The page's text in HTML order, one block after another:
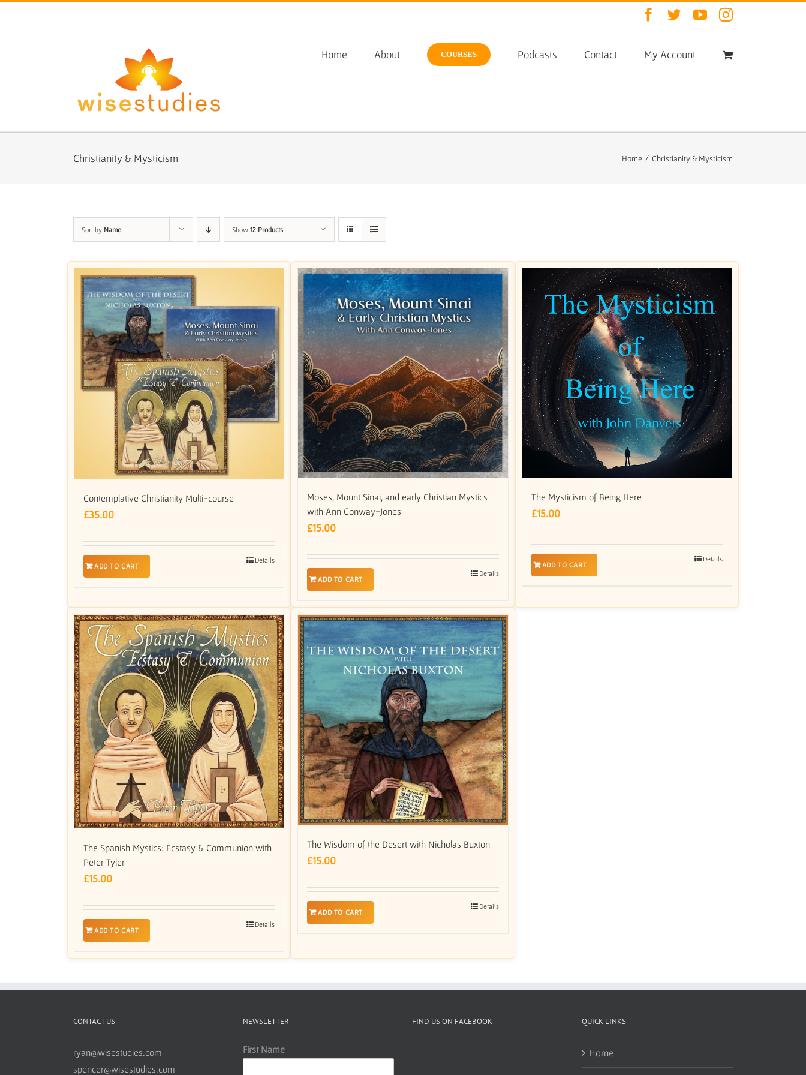
Facebook
TwitterYouTubeInstagram
Home About COURSES Podcasts Contact My Account
Christianity & Mysticism Home / Christianity & Mysticism
Sort by Name Show 12 Products
Contemplative Christianity Multi-course
£35.00
ADD TO CART
Details
Moses, Mount Sinai, and early Christian Mystics
with Ann Conway-Jones
£15.00
ADD TO CART
Details
The Mysticism of Being Here
£15.00
ADD TO CART
Details
The Spanish Mystics: Ecstasy & Communion with
Peter Tyler
£15.00
ADD TO CART
Details
The Wisdom of the Desert with Nicholas Buxton
£15.00
ADD TO CART
Details
CONTACT US
ryan@wisestudies.com
spencer@wisestudies.com
NEWSLETTER
First Name
FIND US ON FACEBOOK QUICK LINKS
Home